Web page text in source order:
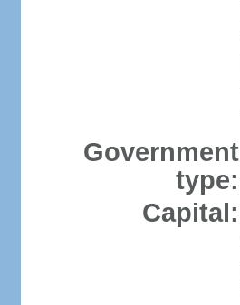
Government
type:
Capital: